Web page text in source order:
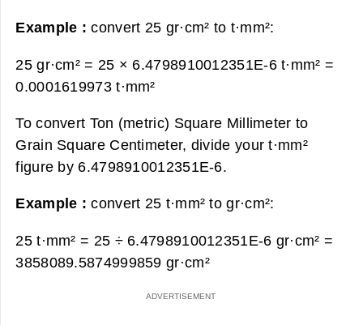
Example :convert 25 gr·cm² to t·mm²:
25 gr·cm² = 25 × 6.4798910012351E-6 t·mm² =
0.0001619973 t·mm²
To convert Ton (metric) Square Millimeter to
Grain Square Centimeter, divide your t·mm²
figure by 6.4798910012351E-6.
Example :convert 25 t·mm² to gr·cm²:
25 t·mm² = 25 ÷ 6.4798910012351E-6 gr·cm² =
3858089.5874999859 gr·cm²